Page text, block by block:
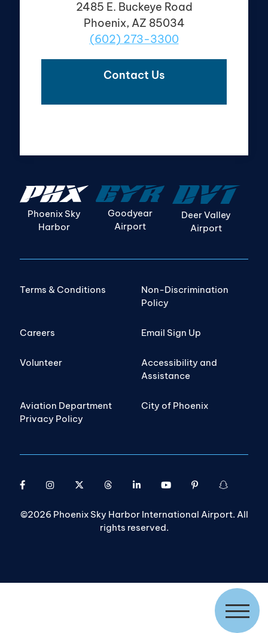
2485 E. Buckeye Road
Phoenix, AZ 85034
(602) 273-3300
Contact Us
Phoenix Sky
Harbor
Goodyear
Airport
Deer Valley
Airport
Terms & Conditions
Non-Discrimination
Policy
Careers Email Sign Up
Volunteer
Accessibility and
Assistance
Aviation Department
Privacy Policy
City of Phoenix
©2026 Phoenix Sky Harbor International Airport. All
rights reserved.